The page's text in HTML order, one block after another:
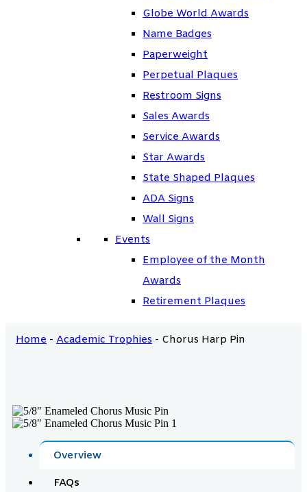
Globe World Awards
Name Badges
Paperweight
Perpetual Plaques
Restroom Signs
Sales Awards
Service Awards
Star Awards
State Shaped Plaques
ADA Signs
Wall Signs
Events
Employee of the Month
Awards
Retirement Plaques
Home - Academic Trophies - Chorus Harp Pin
Overview
FAQs